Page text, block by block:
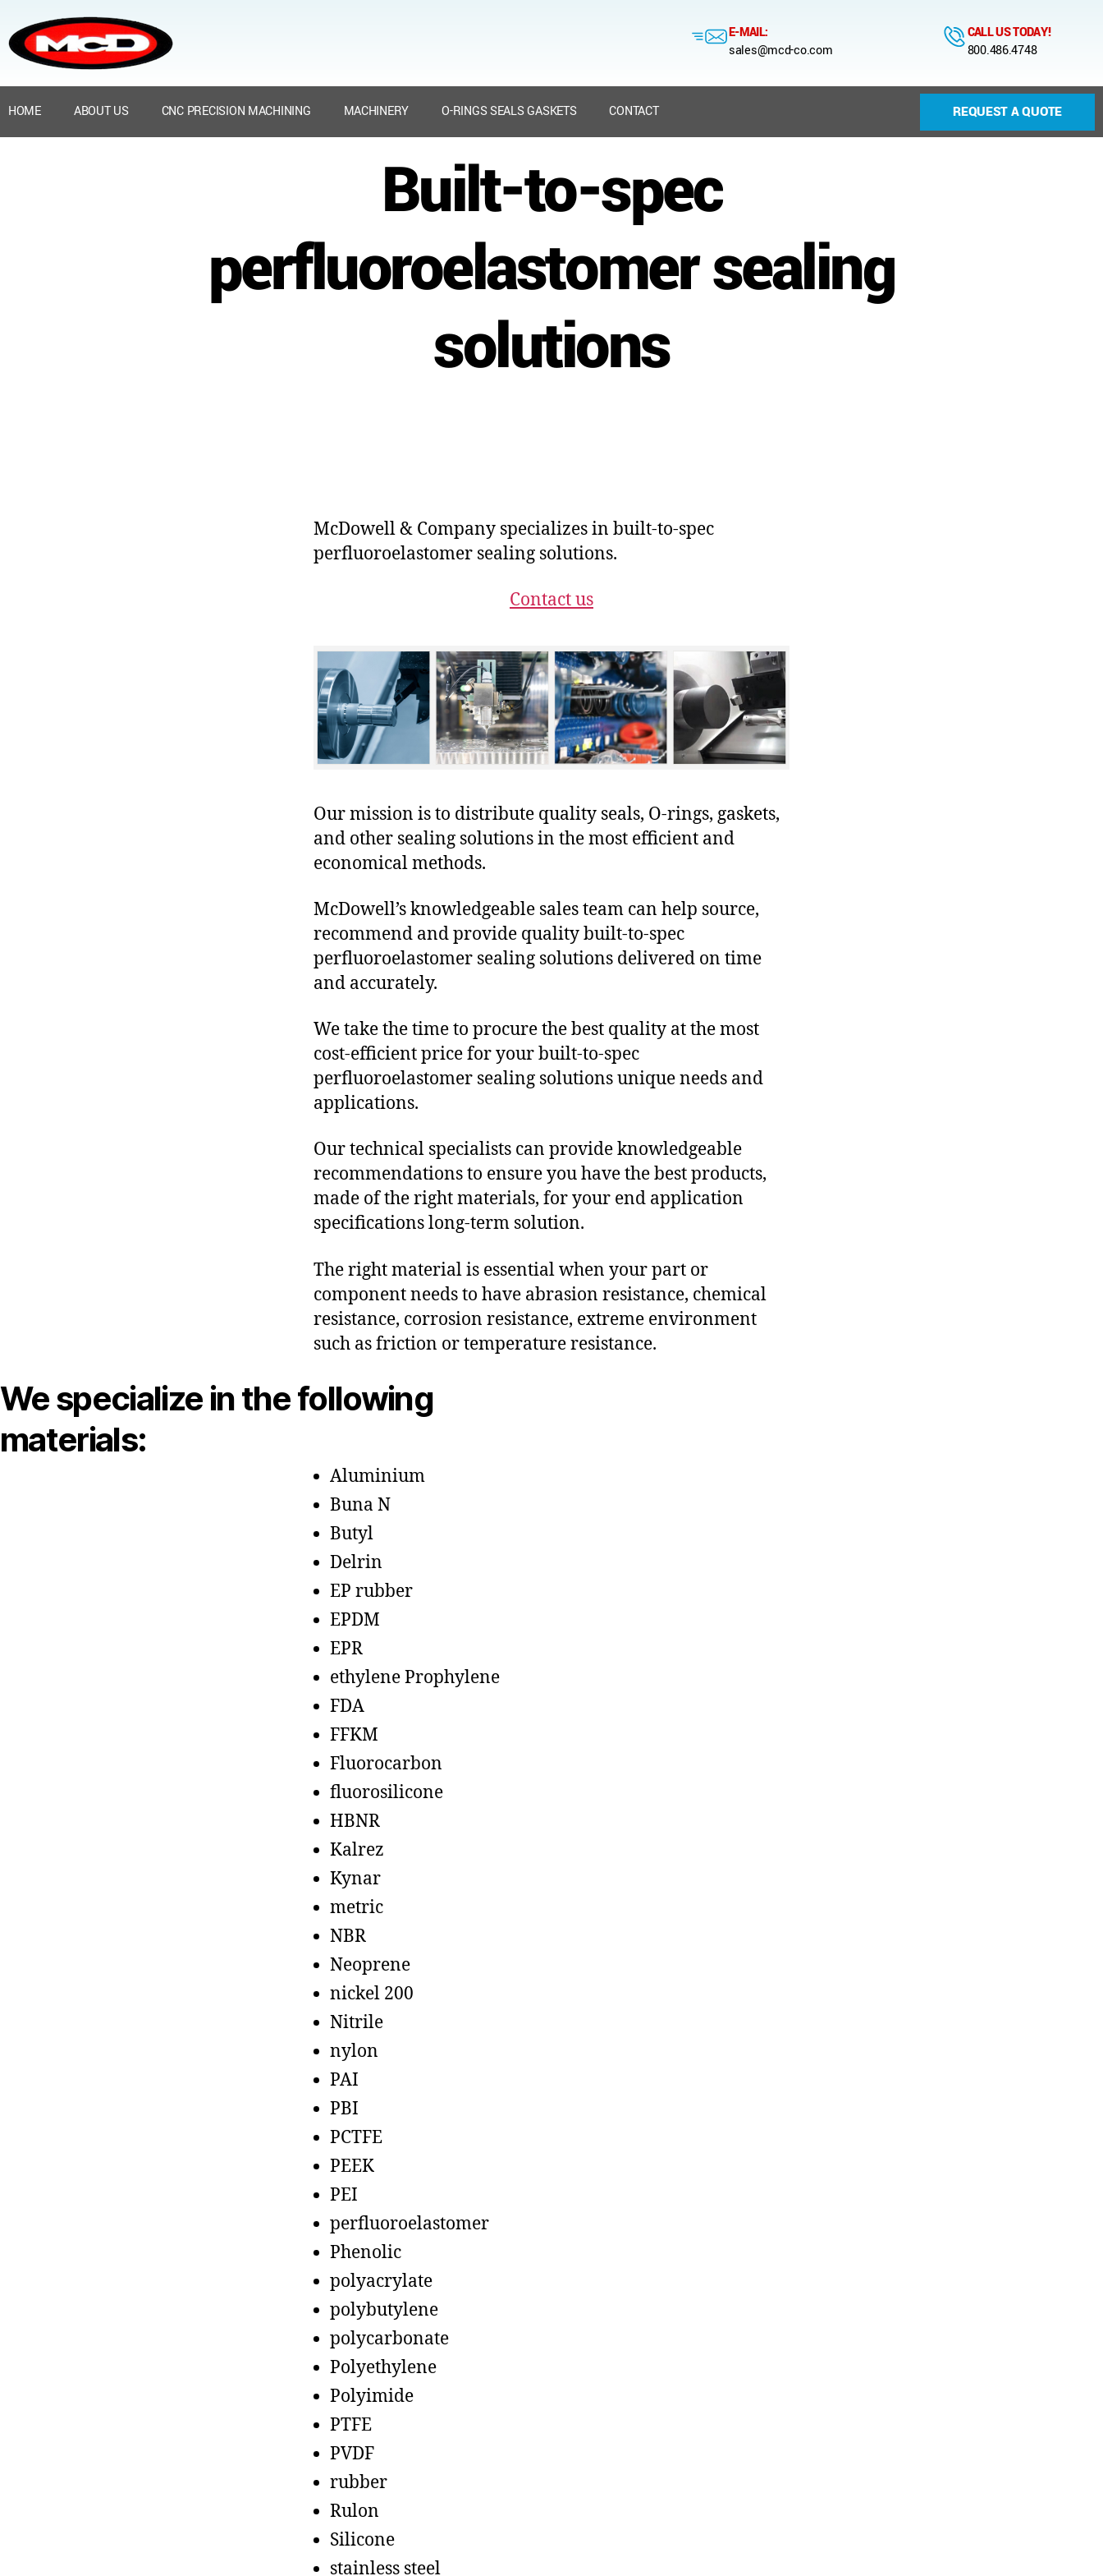
E-MAIL:
sales@mcd-co.com
CALL US TODAY!
800.486.4748
HOME ABOUT US CNC PRECISION MACHINING MACHINERY O-RINGS SEALS GASKETS CONTACT REQUEST A QUOTE
Built-to-spec
perfluoroelastomer sealing
solutions
McDowell & Company specializes in built-to-spec
perfluoroelastomer sealing solutions.
Contact us
Our mission is to distribute quality seals, O-rings, gaskets,
and other sealing solutions in the most efficient and
economical methods.
McDowell’s knowledgeable sales team can help source,
recommend and provide quality built-to-spec
perfluoroelastomer sealing solutions delivered on time
and accurately.
We take the time to procure the best quality at the most
cost-efficient price for your built-to-spec
perfluoroelastomer sealing solutions unique needs and
applications.
Our technical specialists can provide knowledgeable
recommendations to ensure you have the best products,
made of the right materials, for your end application
specifications long-term solution.
The right material is essential when your part or
component needs to have abrasion resistance, chemical
resistance, corrosion resistance, extreme environment
such as friction or temperature resistance.
We specialize in the following
materials:
Aluminium
Buna N
Butyl
Delrin
EP rubber
EPDM
EPR
ethylene Prophylene
FDA
FFKM
Fluorocarbon
fluorosilicone
HBNR
Kalrez
Kynar
metric
NBR
Neoprene
nickel 200
Nitrile
nylon
PAI
PBI
PCTFE
PEEK
PEI
perfluoroelastomer
Phenolic
polyacrylate
polybutylene
polycarbonate
Polyethylene
Polyimide
PTFE
PVDF
rubber
Rulon
Silicone
stainless steel